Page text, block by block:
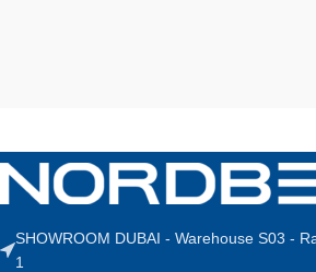
SHOWROOM DUBAI - Warehouse S03 -
1